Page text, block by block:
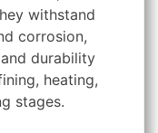
withstand
corrosion,
durability
heating,
stages.